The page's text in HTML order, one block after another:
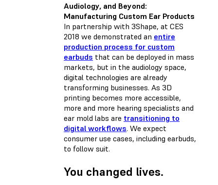
Audiology, and Beyond:
Manufacturing Custom Ear Products
In partnership with 3Shape, at CES
2018 we demonstrated an entire
production process for custom
earbuds that can be deployed in mass
markets, but in the audiology space,
digital technologies are already
transforming businesses. As 3D
printing becomes more accessible,
more and more hearing specialists and
ear mold labs are transitioning to
digital workflows. We expect
consumer use cases, including earbuds,
to follow suit.
You changed lives.